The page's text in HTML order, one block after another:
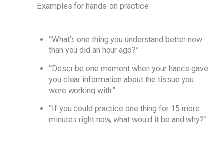
Examples for hands-on practice:
“What’s one thing you understand better now
than you did an hour ago?”
“Describe one moment when your hands gave
you clear information about the tissue you
were working with.”
“If you could practice one thing for 15 more
minutes right now, what would it be and why?”